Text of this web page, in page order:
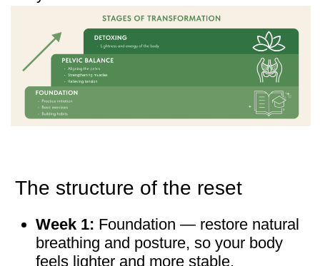
Visible results, real stories
Thousands of women over 45 have already
joined the program. Their feedback shows
not only visible changes — slimmer
waistlines, better posture, fresher faces —
but also the return of energy and everyday